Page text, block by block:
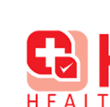
Footer